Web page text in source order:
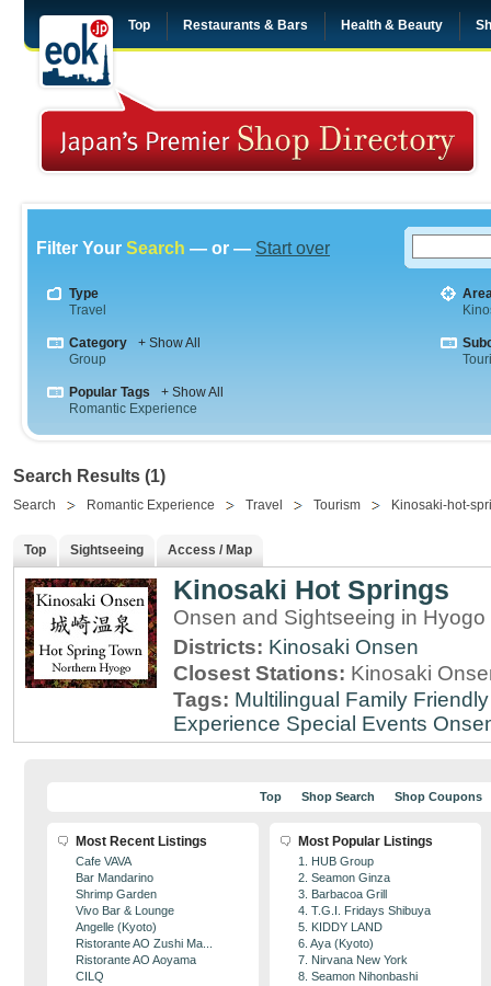
Top Restaurants & Bars Health & Beauty
Filter Your Search — or — Start over
Type
Travel
Category
+ Show All
Group
Popular Tags
+ Show All
Romantic Experience
Search Results (1)
Search Romantic Experience Travel Tourism Kinosaki-hot-
Top Sightseeing Access / Map
Kinosaki Hot Springs
Onsen and Sightseeing in Hyogo
Districts: Kinosaki Onsen
Closest Stations: Kinosaki
Tags: Multilingual Family Friendly
Experience Special Events
Top Shop Search Shop Coupons
Most Recent Listings
Cafe VAVA
Bar Mandarino
Shrimp Garden
Vivo Bar & Lounge
Angelle (Kyoto)
Ristorante AO Zushi Ma...
Ristorante AO Aoyama
CILQ
Most Popular Listings
1. HUB Group
2. Seamon Ginza
3. Barbacoa Grill
4. T.G.I. Fridays Shibuya
5. KIDDY LAND
6. Aya (Kyoto)
7. Nirvana New York
8. Seamon Nihonbashi